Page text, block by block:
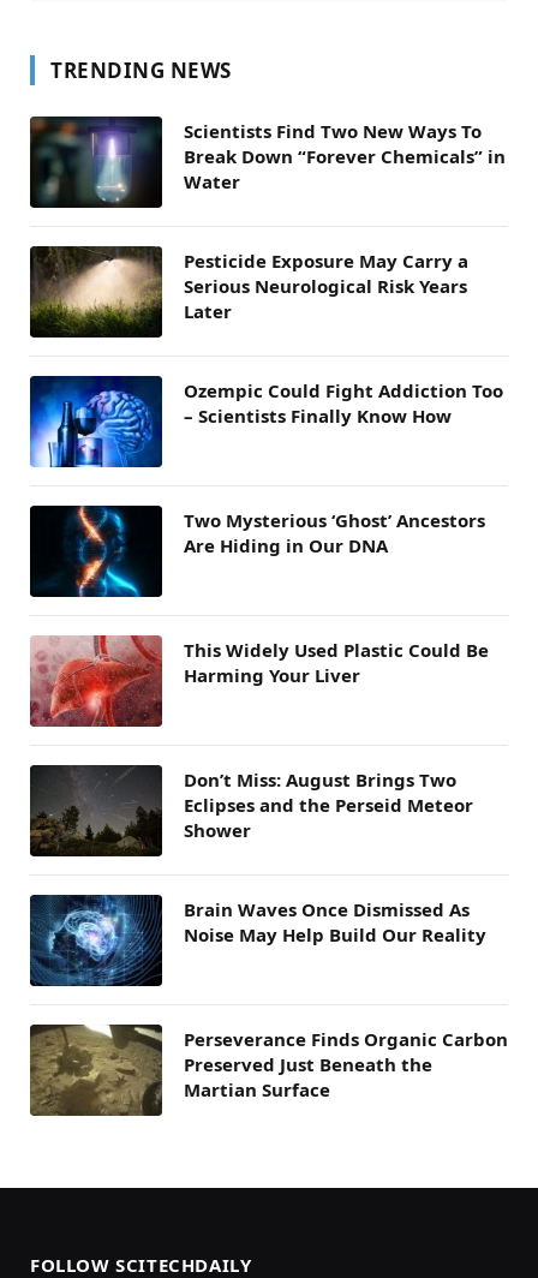
TRENDING NEWS
Scientists Find Two New Ways To
Break Down “Forever Chemicals” in
Water
Pesticide Exposure May Carry a
Serious Neurological Risk Years
Later
Ozempic Could Fight Addiction Too
– Scientists Finally Know How
Two Mysterious ‘Ghost’ Ancestors
Are Hiding in Our DNA
This Widely Used Plastic Could Be
Harming Your Liver
Don’t Miss: August Brings Two
Eclipses and the Perseid Meteor
Shower
Brain Waves Once Dismissed As
Noise May Help Build Our Reality
Perseverance Finds Organic Carbon
Preserved Just Beneath the
Martian Surface
FOLLOW SCITECHDAILY